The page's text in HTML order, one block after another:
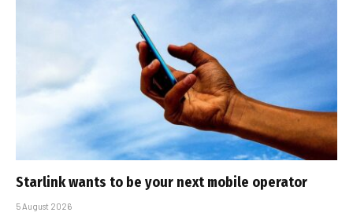
Starlink wants to be your next mobile operator
5 August 2026